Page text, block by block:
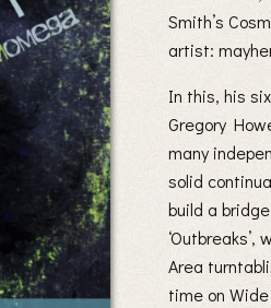
Smith’s
artist:
In this, his
Gregory
many
solid
build a
Area
time on